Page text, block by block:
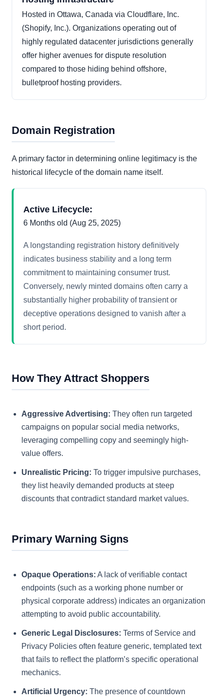
Hosted in Ottawa, Canada via Cloudflare, Inc.
(Shopify, Inc.). Organizations operating out of
highly regulated datacenter jurisdictions generally
offer higher avenues for dispute resolution
compared to those hiding behind offshore,
bulletproof hosting providers.
Domain Registration
A primary factor in determining online legitimacy is the
historical lifecycle of the domain name itself.
Active Lifecycle:
6 Months old (Aug 25, 2025)
A longstanding registration history definitively
indicates business stability and a long term
commitment to maintaining consumer trust.
Conversely, newly minted domains often carry a
substantially higher probability of transient or
deceptive operations designed to vanish after a
short period.
How They Attract Shoppers
Aggressive Advertising: They often run targeted
campaigns on popular social media networks,
leveraging compelling copy and seemingly high-
value offers.
Unrealistic Pricing: To trigger impulsive purchases,
they list heavily demanded products at steep
discounts that contradict standard market values.
Primary Warning Signs
Opaque Operations: A lack of verifiable contact
endpoints (such as a working phone number or
physical corporate address) indicates an organization
attempting to avoid public accountability.
Generic Legal Disclosures: Terms of Service and
Privacy Policies often feature generic, templated text
that fails to reflect the platform’s specific operational
mechanics.
Artificial Urgency: The presence of countdown